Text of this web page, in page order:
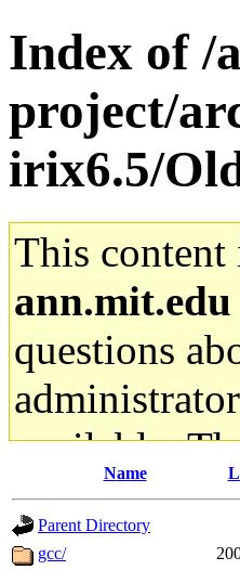
Index of /
project/
irix6.5/
This
ann.mit.edu
questions
available.
gateway are
ability to
Name
Parent Directory
gcc/